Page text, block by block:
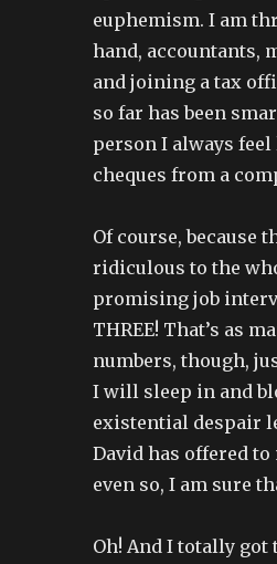
euphemism. I am
hand, accountants,
and joining a tax
so far has been
person I always
cheques from a
Of course, because
ridiculous to the
promising job
THREE! That’s as
numbers, though,
I will sleep in and
existential despair
David has offered
even so, I am sure
Oh! And I totally